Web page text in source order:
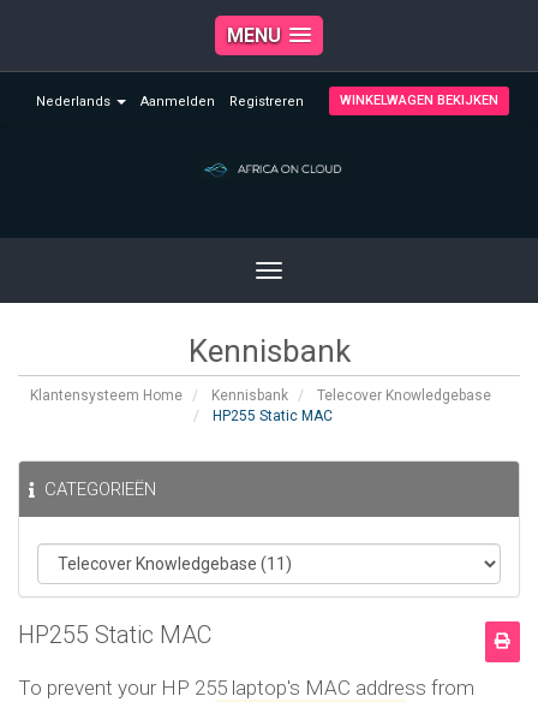
MENU
Nederlands Aanmelden Registreren WINKELWAGEN BEKIJKEN
Toggle
navigation
Kennisbank
Klantensysteem Home Kennisbank
Telecover Knowledgebase
HP255 Static MAC
CATEGORIEËN
HP255 Static MAC
To prevent your HP 255 laptop's MAC address from